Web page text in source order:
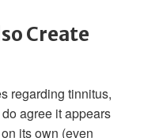
Create
regarding tinnitus,
agree it appears
its own (even